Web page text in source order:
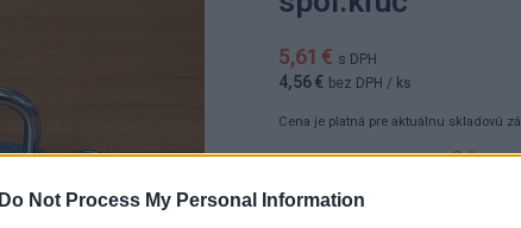
Do Not Process My Personal Information
5,61 € s DPH
4,56 € bez DPH / ks
Cena je platná pre aktuálnu skladovú